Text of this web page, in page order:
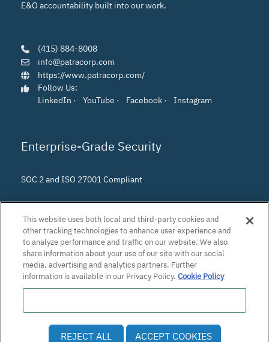
E&O accountability built into our work.
(415) 884-8008
info@patracorp.com
https://www.patracorp.com/
Follow Us:
LinkedIn · YouTube · Facebook · Instagram
Enterprise-Grade Security
SOC 2 and ISO 27001 Compliant
© 2026 Patra Corporation, El Dorado Hills, CA · All rights
This website uses both local and third-party cookies and
other tracking technologies to enhance user experience and
to analyze performance and traffic on our website. We also
share information about your use of our site with our social
media, advertising and analytics partners. Further
information is available in our Privacy Policy.Cookie Policy
REJECT ALL ACCEPT COOKIES